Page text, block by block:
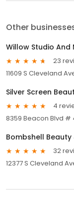
Other
Willow Studio And
23
11609 S Cleveland
Silver Screen
4
8359 Beacon Blvd #
Bombshell
32
12377 S Cleveland